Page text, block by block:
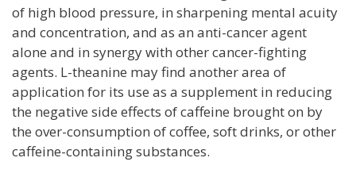
of high blood pressure, in sharpening mental acuity
and concentration, and as an anti-cancer agent
alone and in synergy with other cancer-fighting
agents. L-theanine may find another area of
application for its use as a supplement in reducing
the negative side effects of caffeine brought on by
the over-consumption of coffee, soft drinks, or other
caffeine-containing substances.